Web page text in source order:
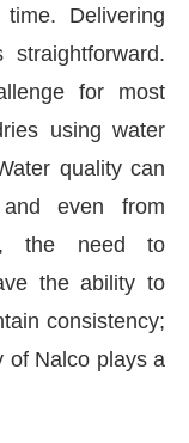
Delivering
for most
using water
quality can
even from
the need to
the ability to
consistency;
of Nalco plays a